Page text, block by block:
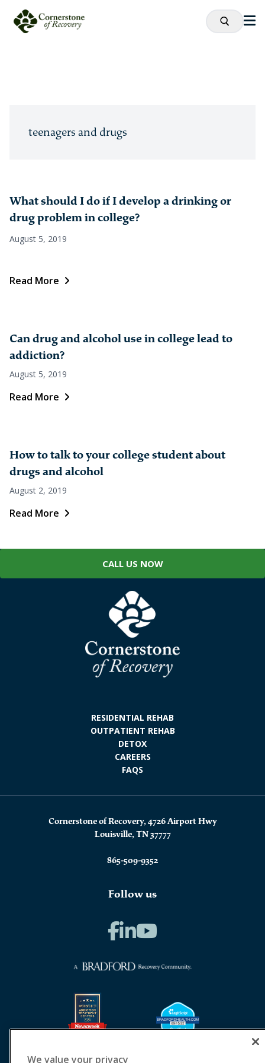
teenagers and drugs
What should I do if I develop a drinking or
drug problem in college?
August 5, 2019
Read More
Can drug and alcohol use in college lead to
addiction?
August 5, 2019
Read More
How to talk to your college student about
drugs and alcohol
August 2, 2019
Read More
CALL US NOW
RESIDENTIAL REHAB
OUTPATIENT REHAB
DETOX
CAREERS
FAQS
Cornerstone of Recovery, 4726 Airport Hwy
Louisville, TN 37777
865-509-9352
Follow us
We value your privacy